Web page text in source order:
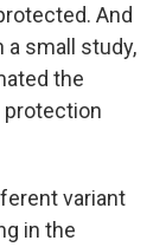
And
a small study,
the
protection
variant
in the